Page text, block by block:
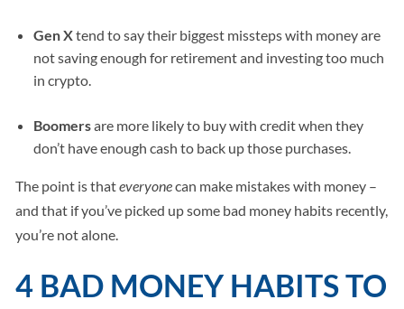
Gen Xtend to say their biggest missteps with money are
not saving enough for retirement and investing too much
in crypto.
Boomersare more likely to buy with credit when they
don’t have enough cash to back up those purchases.
The point is thateveryonecan make mistakes with money –
and that if you’ve picked up some bad money habits recently,
you’re not alone.
4 BAD MONEY HABITS TO